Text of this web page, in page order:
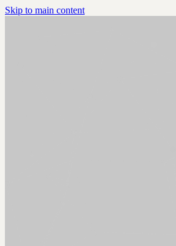
Skip to main content